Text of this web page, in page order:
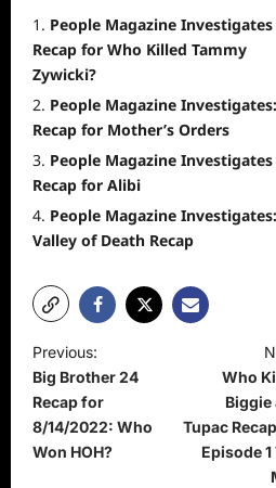
People Magazine Investigates
Recap for Who Killed Tammy
Zywicki?
People Magazine Investigates:
Recap for Mother’s Orders
People Magazine Investigates
Recap for Alibi
People Magazine Investigates:
Valley of Death Recap
P
o
s
t
Previous:
Big Brother 24
Recap for
8/14/2022: Who
Won HOH?
Who
Biggie
Tupac
Episode 1